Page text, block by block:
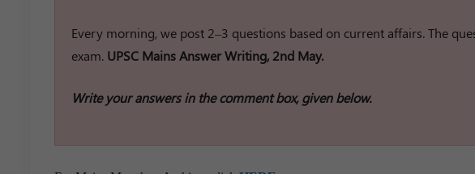
Every morning, we post 2–3 questions based on current affairs. The
exam. UPSC Mains Answer Writing, 2nd May.
Write your answers in the comment box, given below.